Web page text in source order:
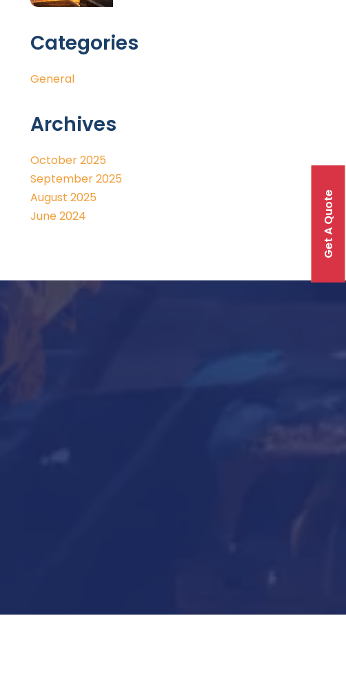
Categories
General
Archives
October 2025
September 2025
August 2025
June 2024
Get A Quote